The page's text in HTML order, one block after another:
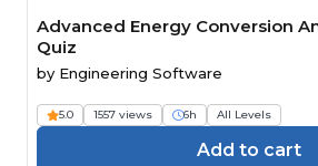
Advanced Energy Conversion
Quiz
by Engineering Software
5.0 1557 views 6h All Levels
Add to cart